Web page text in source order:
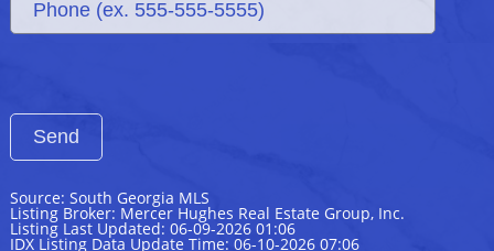
Source: South Georgia MLS
Listing Broker: Mercer Hughes Real Estate Group, Inc.
Listing Last Updated: 06-09-2026 01:06
IDX Listing Data Update Time: 06-10-2026 07:06